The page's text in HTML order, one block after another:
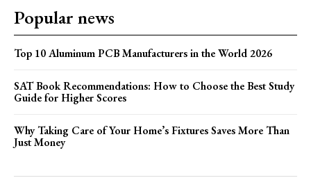
Popular news
Top 10 Aluminum PCB Manufacturers in the World 2026
SAT Book Recommendations: How to Choose the Best Study
Guide for Higher Scores
Why Taking Care of Your Home’s Fixtures Saves More Than
Just Money